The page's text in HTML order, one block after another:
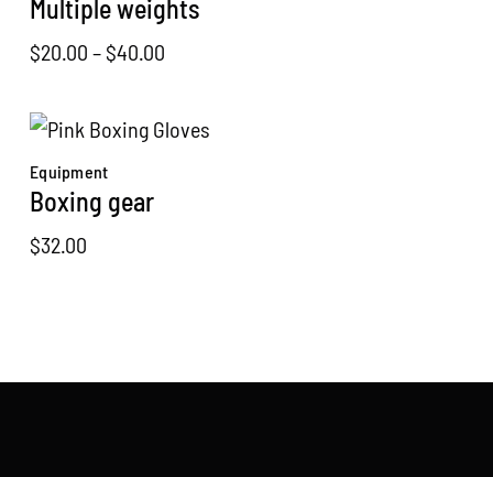
Multiple weights
$20.00 – $40.00
$20.00
Equipment
Boxing gear
$32.00